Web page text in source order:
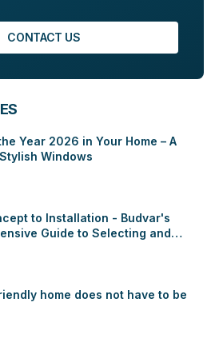
CONTACT US
Year 2026 in Your Home – A
Windows
to Installation - Budvar's
Guide to Selecting and
and Doors in Your New
home does not have to be